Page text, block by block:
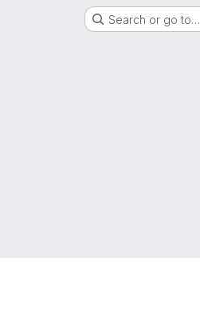
Search or go to…